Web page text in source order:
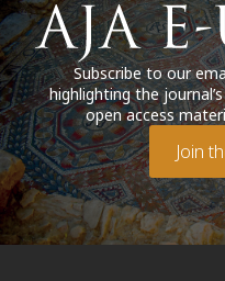
Subscribe to our
highlighting the
open access
Join